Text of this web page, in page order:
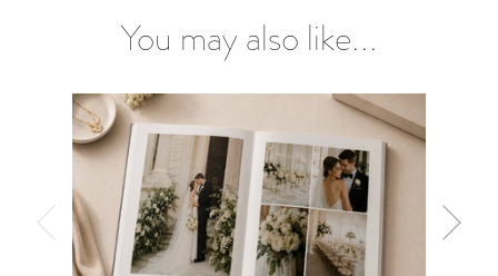
You may also like...